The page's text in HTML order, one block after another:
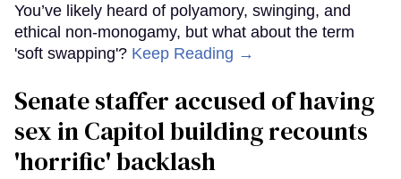
You’ve likely heard of polyamory, swinging, and
ethical non-monogamy, but what about the term
'soft swapping'? Keep Reading →
Senate staffer accused of having
sex in Capitol building recounts
'horrific' backlash